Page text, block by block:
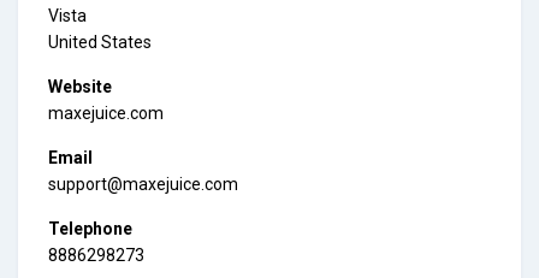
Vista
United States
Website
maxejuice.com
Email
support@maxejuice.com
Telephone
8886298273